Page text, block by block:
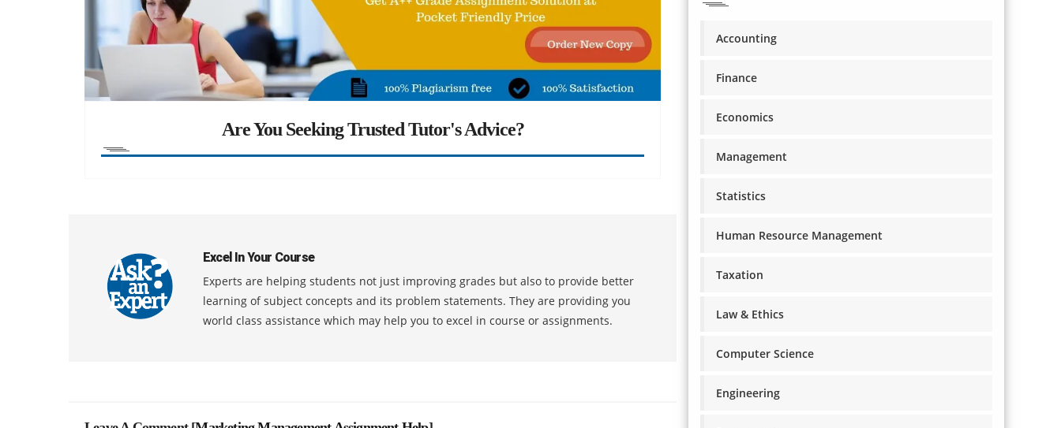
Are You Seeking Trusted Tutor's Advice?
Excel In Your Course
Experts are helping students not just improving grades but also to provide better
learning of subject concepts and its problem statements. They are providing you
world class assistance which may help you to excel in course or assignments.
Accounting
Finance
Economics
Management
Statistics
Human Resource Management
Taxation
Law & Ethics
Computer Science
Engineering